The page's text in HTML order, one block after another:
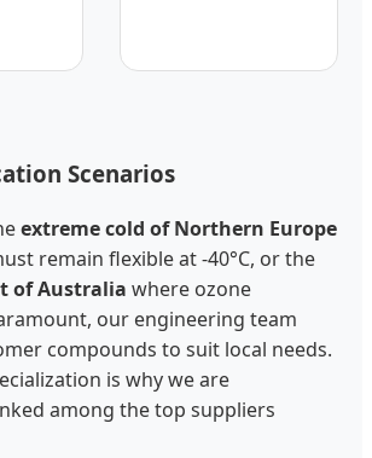
Scenarios
extreme cold of Northern Europe
remain flexible at -40°C, or the
of Australia where ozone
our engineering team
compounds to suit local needs.
is why we are
among the top suppliers